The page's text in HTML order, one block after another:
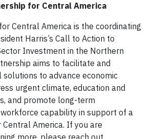
for Central America
Central America is the coordinating
Harris’s Call to Action to
Investment in the Northern
aims to facilitate and
to advance economic
urgent climate, education and
and promote long-term
capability in support of a
America. If you are
more, please reach out